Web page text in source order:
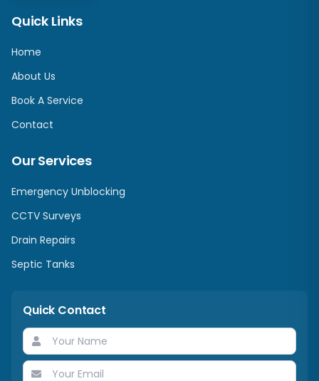
Quick Links
Home
About Us
Book A Service
Contact
Our Services
Emergency Unblocking
CCTV Surveys
Drain Repairs
Septic Tanks
Quick Contact